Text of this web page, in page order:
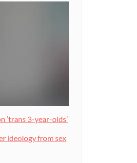
‘trans 3-year-olds’
ideology from sex